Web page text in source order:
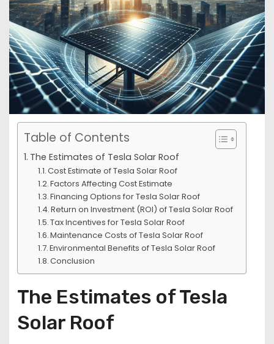
Table of Contents
The Estimates of Tesla Solar Roof
Cost Estimate of Tesla Solar Roof
Factors Affecting Cost Estimate
Financing Options for Tesla Solar Roof
Return on Investment (ROI) of Tesla Solar Roof
Tax Incentives for Tesla Solar Roof
Maintenance Costs of Tesla Solar Roof
Environmental Benefits of Tesla Solar Roof
Conclusion
The Estimates of Tesla
Solar Roof